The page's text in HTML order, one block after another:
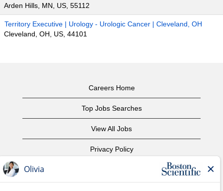
Arden Hills, MN, US, 55112
Territory Executive | Urology - Urologic Cancer | Cleveland, OH
Cleveland, OH, US, 44101
Careers Home
Top Jobs Searches
View All Jobs
Privacy Policy